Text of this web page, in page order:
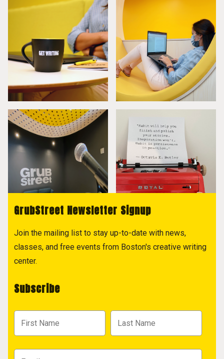
GrubStreet Newsletter Signup
Join the mailing list to stay up-to-date with news,
classes, and free events from Boston's creative writing
center.
Subscribe